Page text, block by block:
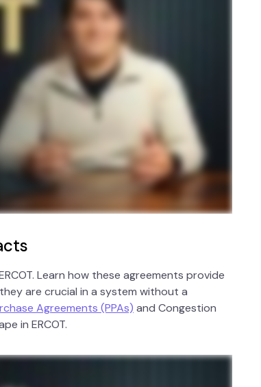
Learn how these agreements provide
are crucial in a system without a
Agreements (PPAs) and Congestion
in ERCOT.